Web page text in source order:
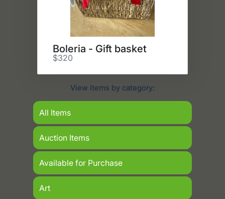
Boleria - Gift basket
$320
View items by category:
All Items
Auction Items
Available for Purchase
Art